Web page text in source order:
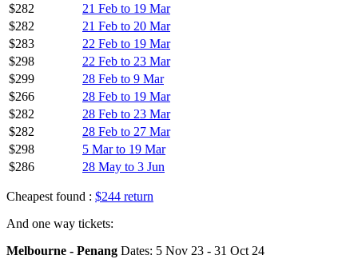
$282
21 Feb to 19 Mar
$282
21 Feb to 20 Mar
$283
22 Feb to 19 Mar
$298
22 Feb to 23 Mar
$299
28 Feb to 9 Mar
$266
28 Feb to 19 Mar
$282
28 Feb to 23 Mar
$282
28 Feb to 27 Mar
$298
5 Mar to 19 Mar
$286
28 May to 3 Jun
Cheapest found : $244 return
And one way tickets:
Melbourne - Penang Dates: 5 Nov 23 - 31 Oct 24